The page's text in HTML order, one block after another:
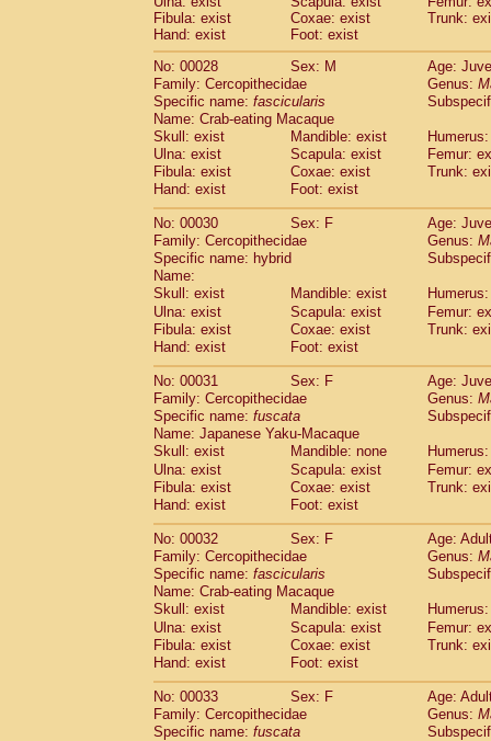
CercopithecidaeCercocebus
Cercopithecidae Cercocebus
CercopithecidaeCercocebus
CercopithecidaeCercocebus hybrid(2)
Cercopithecidae spp.
Cercopithecidae
Lophocebus
CercopithecidaePapio anubis(0)
CercopithecidaePapio cynocephalus
CercopithecidaePapio hamadryas(1)
Cercopithecidae Papio papio
CercopithecidaePapiospp.(0)
CercopithecidaeMandrillus
Cercopithecidae
Mandrillus sphinx
Cercopithecidae
Theropithecus
CercopithecidaeMacaca arctoides(4)
CercopithecidaeMacaca assamensis
CercopithecidaeMacaca
Cercopithecidae Macaca cyclopis
CercopithecidaeMacaca fascicularis
CercopithecidaeMacaca fuscaca
Cercopithecidae
Macaca fuscata
CercopithecidaeMacaca fuscata
CercopithecidaeMacaca maura (4)
CercopithecidaeMacaca mulatta(101)
CercopithecidaeMacaca nemestrina(6)
Cercopithecidae Macaca nigra
CercopithecidaeMacaca radiata(36)
CercopithecidaeMacaca silenus(0)
Cercopithecidae Macaca sinica (1)
CercopithecidaeMacaca sylvanus
CercopithecidaeMacaca thibetana(0)
CercopithecidaeMacaca tonkeana(0)
CercopithecidaeMacaca hybrid(2)
Cercopithecidae Macaca
CercopithecidaeAllenopithecus
CercopithecidaeCercopithecus
Cercopithecidae
Cercopithecus
Fibula: exist
Coxae: exist
Trunk:
Hand: exist
Foot: exist
No: 00028
Sex: M
Age:
Family: Cercopithecidae
Genus:
Specific name: fascicularis
Name: Crab-eating Macaque
Skull: exist
Mandible: exist
Ulna: exist
Scapula: exist
Femur:
Fibula: exist
Coxae: exist
Trunk:
Hand: exist
Foot: exist
No: 00030 Sex: F
Age:
Family: Cercopithecidae
Genus:
Specific name: hybrid
Name:
Skull: exist
Mandible: exist
Ulna: exist
Scapula: exist
Femur:
Fibula: exist
Coxae: exist
Trunk:
Hand: exist
Foot: exist
No: 00031 Sex: F
Age:
Family: Cercopithecidae
Genus:
Specific name: fuscata
Name: Japanese Yaku-Macaque
Skull: exist
Mandible: none
Ulna: exist
Scapula: exist
Femur:
Fibula: exist
Coxae: exist
Trunk:
Hand: exist
Foot: exist
No: 00032 Sex: F
Age:
Family: Cercopithecidae
Genus:
Specific name: fascicularis
Name: Crab-eating Macaque
Skull: exist
Mandible: exist
Ulna: exist
Scapula: exist
Femur:
Fibula: exist
Coxae: exist
Trunk:
Hand: exist
Foot: exist
No: 00033 Sex: F
Age:
Family: Cercopithecidae
Genus:
Specific name: fuscata